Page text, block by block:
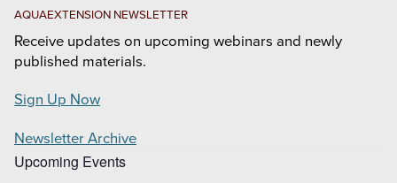
AQUAEXTENSION NEWSLETTER
Receive updates on upcoming webinars and newly
published materials.
Sign Up Now
Newsletter Archive
Upcoming Events